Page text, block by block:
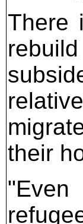
There
their